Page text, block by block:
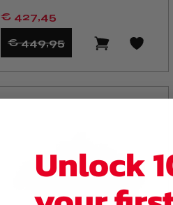
€ 427,45
€ 449,95
Unlock